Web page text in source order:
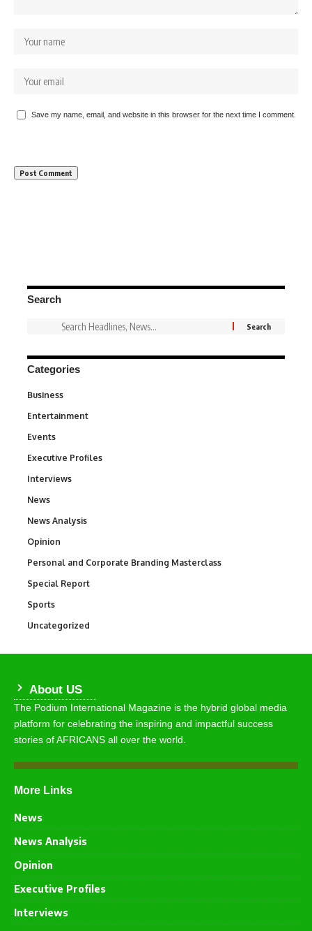
Save my name, email, and website in this browser for the next time I comment.
Search
Categories
Business
Entertainment
Events
Executive Profiles
Interviews
News
News Analysis
Opinion
Personal and Corporate Branding Masterclass
Special Report
Sports
Uncategorized
About US
The Podium International Magazine is the hybrid global media
platform for celebrating the inspiring and impactful success
stories of AFRICANS all over the world.
More Links
News
News Analysis
Opinion
Executive Profiles
Interviews